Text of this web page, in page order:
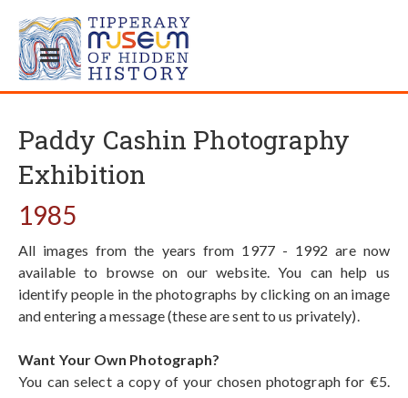
Paddy Cashin Photography
Exhibition
1985
All images from the years from 1977 - 1992 are now
available to browse on our website. You can help us
identify people in the photographs by clicking on an image
and entering a message (these are sent to us privately).
Want Your Own Photograph?
You can select a copy of your chosen photograph for €5.